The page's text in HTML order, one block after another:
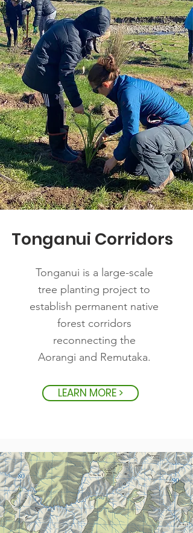
Tonganui Corridors
Tonganui is a large-scale
tree planting project to
establish permanent native
forest corridors
reconnecting the
Aorangi and Remutaka.
LEARN MORE >